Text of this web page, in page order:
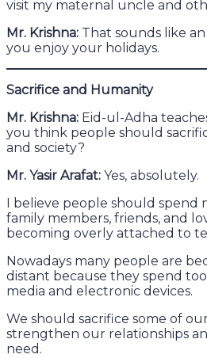
visit my maternal uncle and
Mr. Krishna: That sounds like
you enjoy your holidays.
Sacrifice and Humanity
Mr. Krishna: Eid-ul-Adha
you think people should
and society?
Mr. Yasir Arafat: Yes, absolutely.
I believe people should
family members, friends, and
becoming overly attached to
Nowadays many people are
distant because they spend
media and electronic devices.
We should sacrifice some of
strengthen our relationships
need.